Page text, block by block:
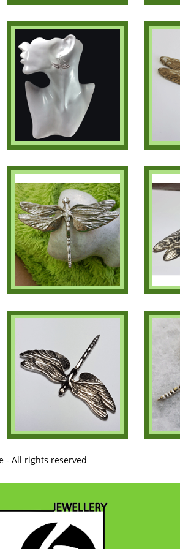
- All rights reserved